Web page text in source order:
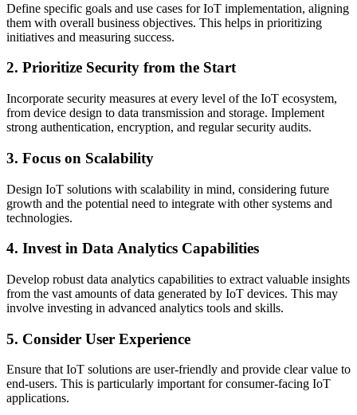
Define specific goals and use cases for IoT implementation, aligning
them with overall business objectives. This helps in prioritizing
initiatives and measuring success.
2. Prioritize Security from the Start
Incorporate security measures at every level of the IoT ecosystem,
from device design to data transmission and storage. Implement
strong authentication, encryption, and regular security audits.
3. Focus on Scalability
Design IoT solutions with scalability in mind, considering future
growth and the potential need to integrate with other systems and
technologies.
4. Invest in Data Analytics Capabilities
Develop robust data analytics capabilities to extract valuable insights
from the vast amounts of data generated by IoT devices. This may
involve investing in advanced analytics tools and skills.
5. Consider User Experience
Ensure that IoT solutions are user-friendly and provide clear value to
end-users. This is particularly important for consumer-facing IoT
applications.